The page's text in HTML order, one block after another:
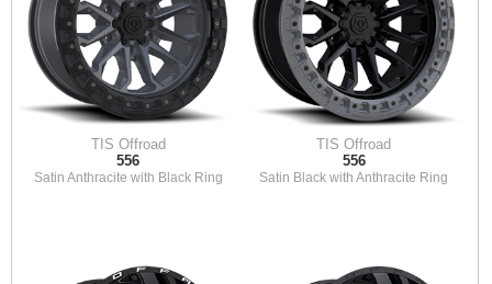
TIS Offroad
556
Satin Anthracite with Black Ring
TIS Offroad
556
Satin Black with Anthracite Ring